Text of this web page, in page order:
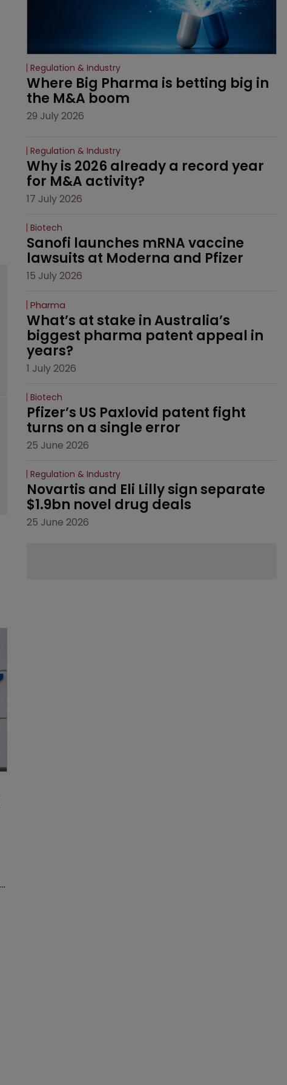
Regulation & Industry
Where Big Pharma is betting big in
the M&A boom
29 July 2026
Regulation & Industry
Why is 2026 already a record year
for M&A activity?
17 July 2026
Biotech
Sanofi launches mRNA vaccine
lawsuits at Moderna and Pfizer
15 July 2026
Pharma
What’s at stake in Australia’s
biggest pharma patent appeal in
years?
1 July 2026
Biotech
Pfizer’s US Paxlovid patent fight
turns on a single error
25 June 2026
Regulation & Industry
Novartis and Eli Lilly sign separate
$1.9bn novel drug deals
25 June 2026